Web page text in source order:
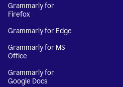
Grammarly for
Firefox
Grammarly for Edge
Grammarly for MS
Office
Grammarly for
Google Docs